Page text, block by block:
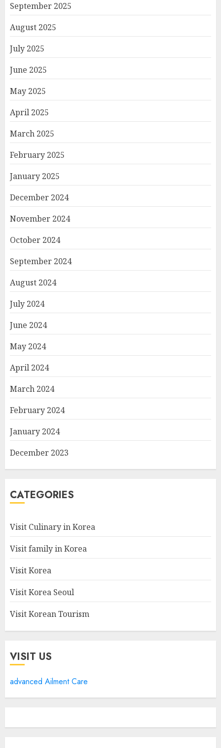
September 2025
August 2025
July 2025
June 2025
May 2025
April 2025
March 2025
February 2025
January 2025
December 2024
November 2024
October 2024
September 2024
August 2024
July 2024
June 2024
May 2024
April 2024
March 2024
February 2024
January 2024
December 2023
CATEGORIES
Visit Culinary in Korea
Visit family in Korea
Visit Korea
Visit Korea Seoul
Visit Korean Tourism
VISIT US
advanced Ailment Care